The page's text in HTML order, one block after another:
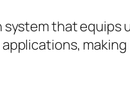
that equips